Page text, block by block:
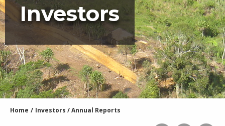
Investors
Home / Investors /Annual Reports